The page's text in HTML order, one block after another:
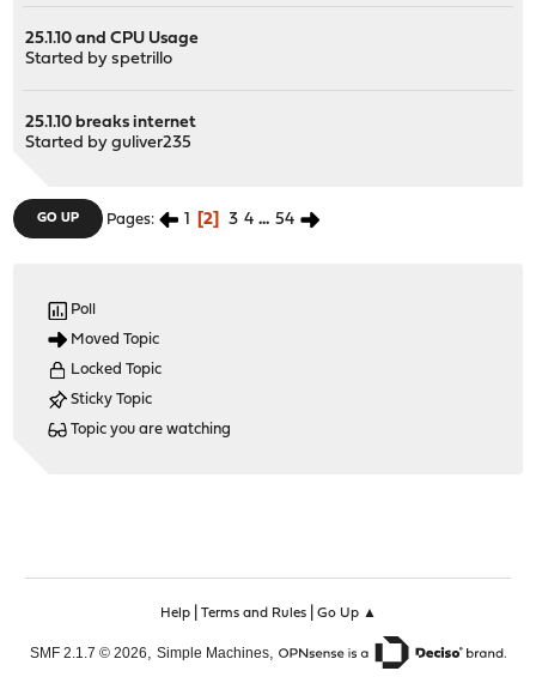
25.1.10 and CPU Usage
Started byspetrillo
25.1.10 breaks internet
Started byguliver235
GO UP Pages 1 2 3 4 ... 54
Poll
Moved Topic
Locked Topic
Sticky Topic
Topic you are watching
Help| Terms and Rules| Go Up ▲
SMF 2.1.7 © 2026 Simple Machines